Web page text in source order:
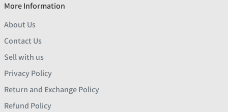
More Information
About Us
Contact Us
Sell with us
Privacy Policy
Return and Exchange Policy
Refund Policy